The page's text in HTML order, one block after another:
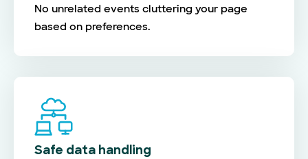
No unrelated events cluttering your page
based on preferences.
Safe data handling